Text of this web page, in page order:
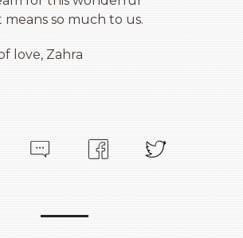
so much to us.
love, Zahra